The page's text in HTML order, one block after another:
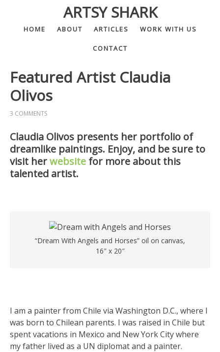
ARTSY SHARK
HOME ABOUT ARTICLES WORK WITH US
CONTACT
Featured Artist Claudia
Olivos
3 COMMENTS
Claudia Olivos presents her portfolio of
dreamlike paintings. Enjoy, and be sure to
visit herwebsite for more about this
talented artist.
“Dream With Angels and Horses” oil on canvas,
16″ x 20″
I am a painter from Chile via Washington D.C., where I
was born to Chilean parents. I was raised in Chile but
spent vacations in Mexico and New York City where
my father lived as a UN diplomat and a painter.